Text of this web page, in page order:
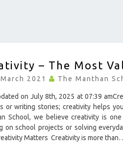
– The Most
2021 The Manthan
on July 8th, 2025 at 07:39
or writing stories; creativity helps
School, we believe creativity is
on school projects or solving
Matters Creativity is more